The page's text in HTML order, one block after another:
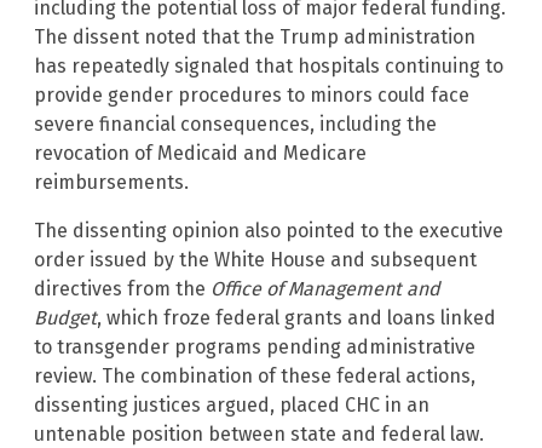
including the potential loss of major federal funding.
The dissent noted that the Trump administration
has repeatedly signaled that hospitals continuing to
provide gender procedures to minors could face
severe financial consequences, including the
revocation of Medicaid and Medicare
reimbursements.
The dissenting opinion also pointed to the executive
order issued by the White House and subsequent
directives from the Office of Management and
Budget, which froze federal grants and loans linked
to transgender programs pending administrative
review. The combination of these federal actions,
dissenting justices argued, placed CHC in an
untenable position between state and federal law.